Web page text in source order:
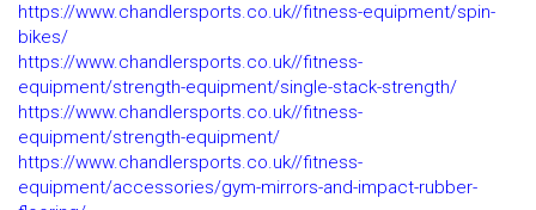
https://www.chandlersports.co.uk//fitness-equipment/spin-
bikes/
https://www.chandlersports.co.uk//fitness-
equipment/strength-equipment/single-stack-strength/
https://www.chandlersports.co.uk//fitness-
equipment/strength-equipment/
https://www.chandlersports.co.uk//fitness-
equipment/accessories/gym-mirrors-and-impact-rubber-